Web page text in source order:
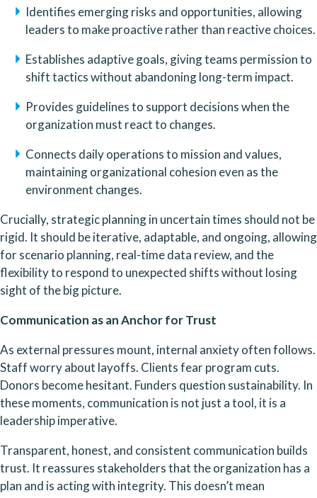
Identifies emerging risks and opportunities, allowing
leaders to make proactive rather than reactive choices.
Establishes adaptive goals, giving teams permission to
shift tactics without abandoning long-term impact.
Provides guidelines to support decisions when the
organization must react to changes.
Connects daily operations to mission and values,
maintaining organizational cohesion even as the
environment changes.
Crucially, strategic planning in uncertain times should not be
rigid. It should be iterative, adaptable, and ongoing, allowing
for scenario planning, real-time data review, and the
flexibility to respond to unexpected shifts without losing
sight of the big picture.
Communication as an Anchor for Trust
As external pressures mount, internal anxiety often follows.
Staff worry about layoffs. Clients fear program cuts.
Donors become hesitant. Funders question sustainability. In
these moments, communication is not just a tool, it is a
leadership imperative.
Transparent, honest, and consistent communication builds
trust. It reassures stakeholders that the organization has a
plan and is acting with integrity. This doesn’t mean